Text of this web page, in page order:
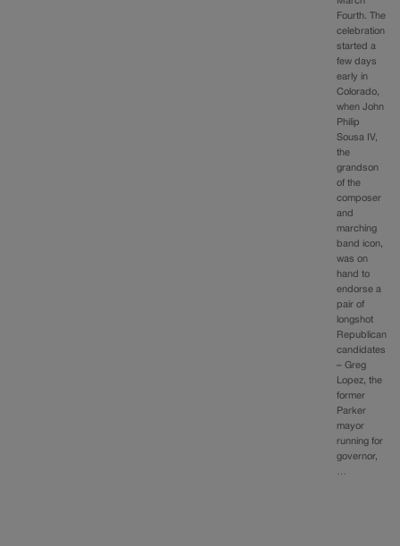
Fourth. The
celebration
started a
few days
early in
Colorado,
when John
Philip
Sousa IV,
the
grandson
of the
composer
and
marching
band icon,
was on
hand to
endorse a
pair of
longshot
Republican
candidates
– Greg
Lopez, the
former
Parker
mayor
running for
governor,
…